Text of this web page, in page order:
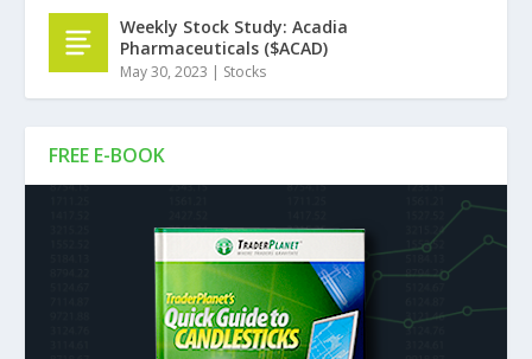
FREE E-BOOK
Weekly Stock Study: Acadia
Pharmaceuticals ($ACAD)
May 30, 2023 | Stocks